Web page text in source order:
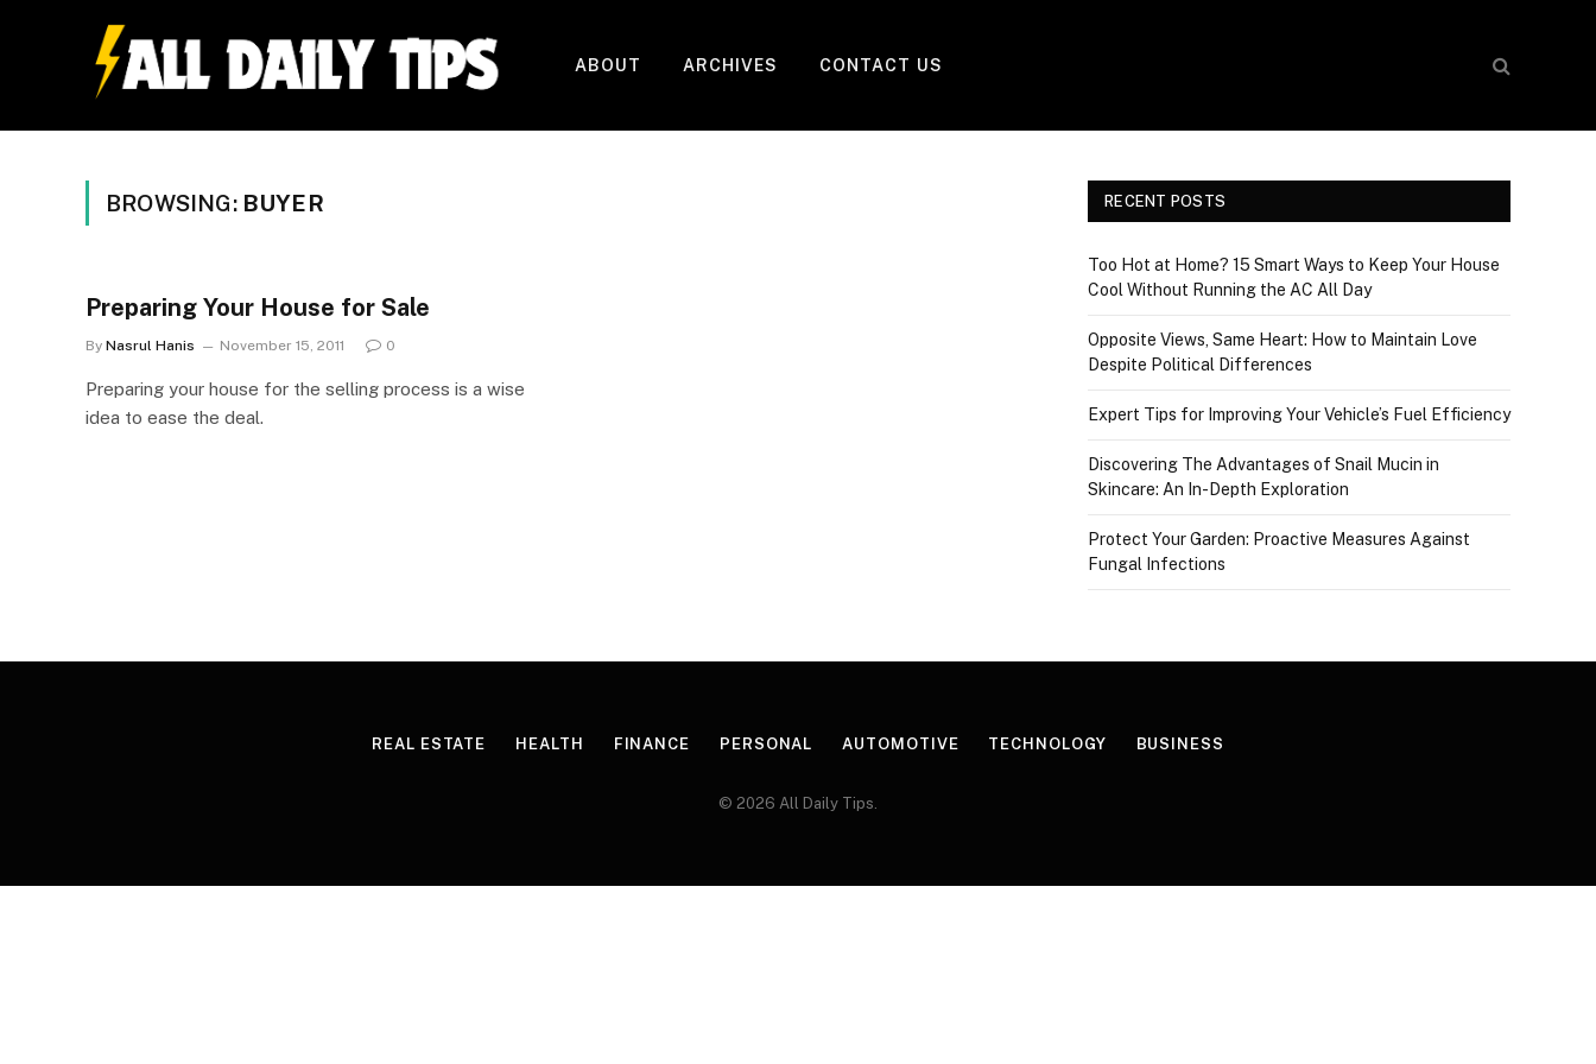
ABOUT ARCHIVES CONTACT US
BROWSING: BUYER
Preparing Your House for Sale
By Nasrul Hanis November 15, 2011 0
Preparing your house for the selling process is a wise
idea to ease the deal.
RECENT POSTS
Too Hot at Home? 15 Smart Ways to Keep Your House
Cool Without Running the AC All Day
Opposite Views, Same Heart: How to Maintain Love
Despite Political Differences
Expert Tips for Improving Your Vehicle’s Fuel Efficiency
Discovering The Advantages of Snail Mucin in
Skincare: An In-Depth Exploration
Protect Your Garden: Proactive Measures Against
Fungal Infections
REAL ESTATE HEALTH FINANCE PERSONAL AUTOMOTIVE TECHNOLOGY BUSINESS
© 2026 All Daily Tips.